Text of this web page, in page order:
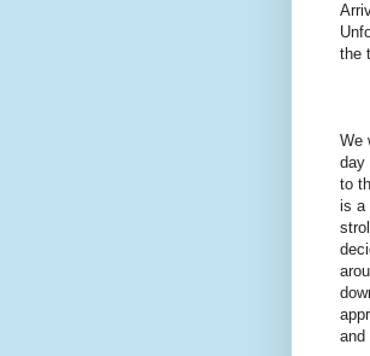
the
We
day
to
is a
and